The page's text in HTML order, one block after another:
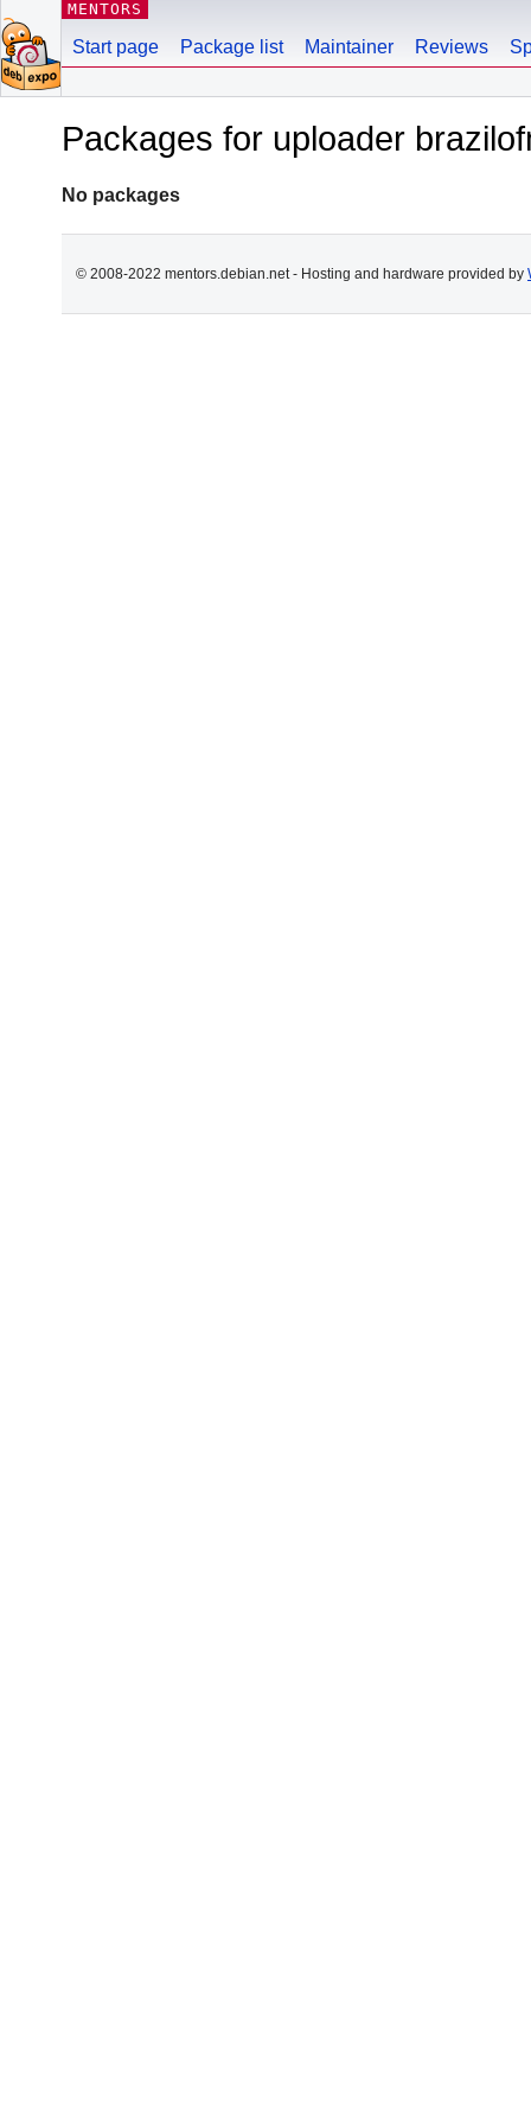
MENTORS
Start page Package list Maintainer Reviews
Packages for uploader
No packages
© 2008-2022 mentors.debian.net - Hosting and hardware provided by